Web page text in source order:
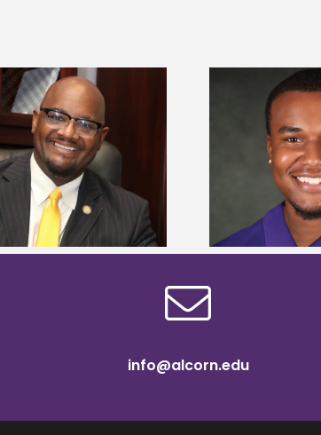
Alcorn State senior is first to win
Mississippi Poultry Association
scholarship
Alcorn
108
TMCF
info@alcorn.edu